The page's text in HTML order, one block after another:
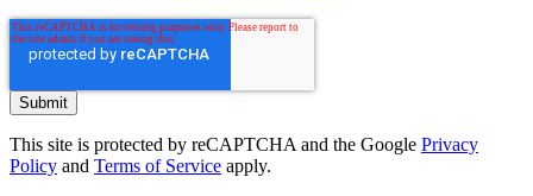
This site is protected by reCAPTCHA and the Google Privacy
Policy and Terms of Service apply.